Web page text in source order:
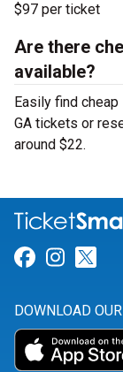
$97 per ticket
Are there
available?
Easily find
GA tickets or
around $22.
Link for
Link
DOWNLOAD